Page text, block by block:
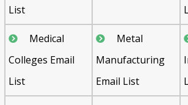
List
Medical
Colleges Email
List
Metal
Manufacturing
Email List